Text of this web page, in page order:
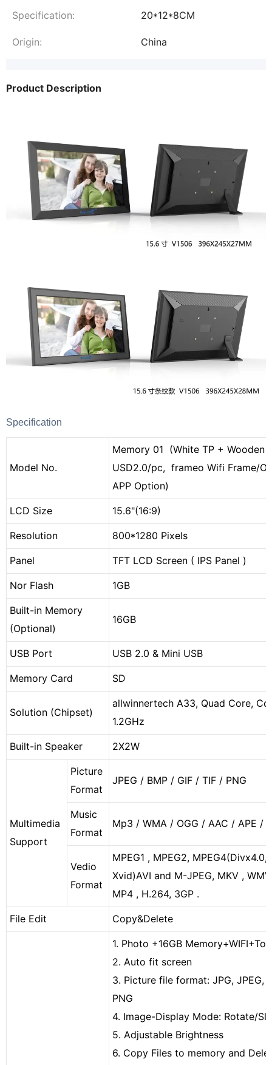
Specification: 20*12*8CM
Origin: China
Product Description
Specification
Model No.
Memory 01 (White TP + Wooden
USD2.0/pc, frameo Wifi Frame/
APP Option)
LCD Size 15.6"(16:9)
Resolution 800*1280 Pixels
Panel TFT LCD Screen ( IPS Panel )
Nor Flash 1GB
Built-in Memory
(Optional)
16GB
USB Port USB 2.0 & Mini USB
Memory Card SD
Solution (Chipset)
allwinnertech A33, Quad Core,
1.2GHz
Built-in Speaker 2X2W
Multimedia
Support
Picture
Format
JPEG / BMP / GIF / TIF / PNG
Music
Format
Mp3 / WMA / OGG / AAC / APE /
Vedio
Format
MPEG1 , MPEG2, MPEG4(
Xvid)AVI and M-JPEG, MKV ,
MP4 , H.264, 3GP .
File Edit Copy&Delete
1. Photo +16GB Memory
2. Auto fit screen
3. Picture file format: JPG, JPEG,
PNG
4. Image-Display Mode: Rotate/
5. Adjustable Brightness
6. Copy Files to memory and